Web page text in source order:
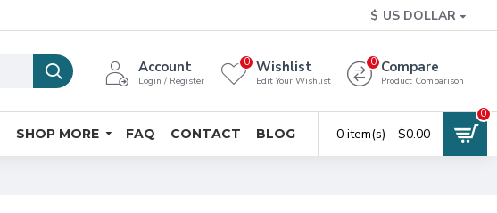
$ US DOLLAR
Account
Login / Register
Wishlist
Edit Your Wishlist
0 Compare
Product Comparison
0
SHOP MORE FAQ CONTACT BLOG 0 item(s) - $0.00
0